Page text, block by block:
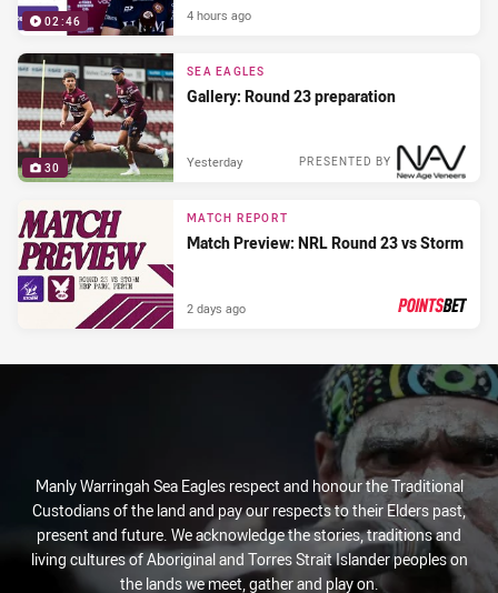
02:46 4 hours ago
30
SEA EAGLES
Gallery: Round 23 preparation
PRESENTED BY
Yesterday
MATCH REPORT
Match Preview: NRL Round 23 vs Storm
2 days ago
Manly Warringah Sea Eagles respect and honour the Traditional
Custodians of the land and pay our respects to their Elders past,
present and future. We acknowledge the stories, traditions and
living cultures of Aboriginal and Torres Strait Islander peoples on
the lands we meet, gather and play on.